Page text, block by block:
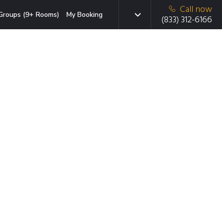
(9+ Rooms) My Booking
Call now
(833) 312-6166